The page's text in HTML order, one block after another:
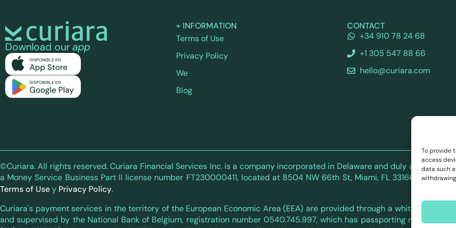
To provide
access
data such
Download ourapp
+ INFORMATION
Terms of Use
Privacy Policy
We
Blog
CONTACT
+34 910 78 24 68
+1 305 547 88 66
hello@curiara.com
©Curiara. All rights reserved. Curiara Financial Services Inc. is a company incorporated in Delaware and duly
a Money Service Business Part II license number FT230000411, located at 8504 NW 66th St, Miami, FL 33166, USA.
Terms of Usey Privacy Policy.
Curiara's payment services in the territory of the European Economic Area (EEA) are provided through a white-label
and supervised by the National Bank of Belgium, registration number 0540.745.997, which has passporting rights to